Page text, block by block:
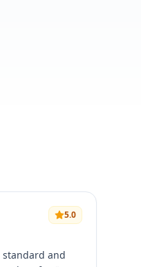
5.0
standard and